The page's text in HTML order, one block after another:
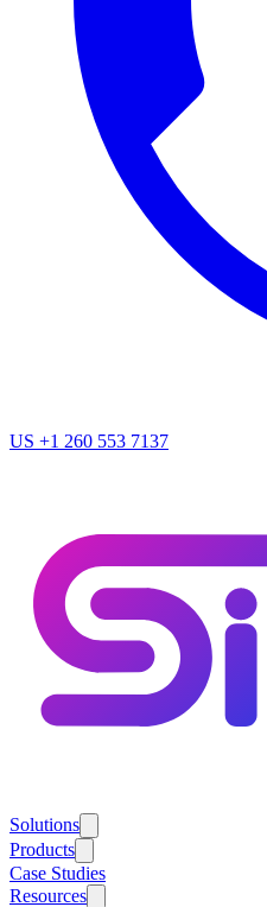
US +1 260 553 7137
Solutions
Products
Case Studies
Resources